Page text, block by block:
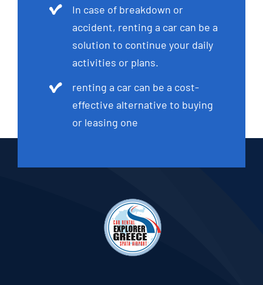
In case of breakdown or
accident, renting a car can be a
solution to continue your daily
activities or plans.
renting a car can be a cost-
effective alternative to buying
or leasing one